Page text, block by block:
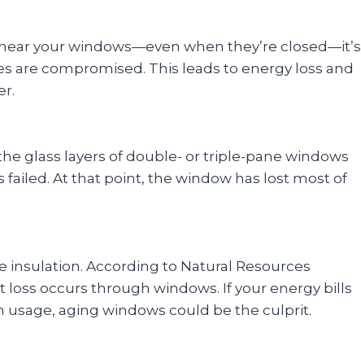
your windows—even when they’re closed—it’s
are compromised. This leads to energy loss and
glass layers of double- or triple-pane windows
failed. At that point, the window has lost most of
insulation. According to Natural Resources
loss occurs through windows. If your energy bills
aging windows could be the culprit.